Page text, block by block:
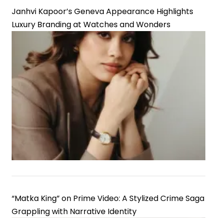
Janhvi Kapoor’s Geneva Appearance Highlights
Luxury Branding at Watches and Wonders
“Matka King” on Prime Video: A Stylized Crime Saga
Grappling with Narrative Identity